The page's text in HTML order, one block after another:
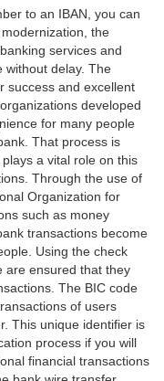
to an IBAN, you can
the
services and
without delay. The
success and excellent
developed
for many people
That process is
a vital role on this
Through the use of
Organization for
such as money
transactions become
Using the check
are ensured that they
The BIC code
of users
This unique identifier is
process if you will
financial transactions